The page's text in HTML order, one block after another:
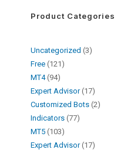
Product Categories
Uncategorized 3
Free 121
MT4 94
Expert Advisor 17
Customized Bots 2
Indicators 77
MT5 103
Expert Advisor 17